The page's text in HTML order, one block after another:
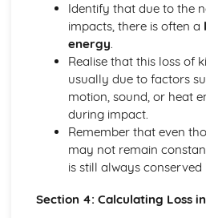
Solving equations using inverse
Graphs of sech(x), cosech(x)
Graphs of sinh(x), cosh(x) and
Definitions
Exam Questions - Tangents
Finding equations of tangents
perpendicular to the initial line
Exam Questions - Area
Area bounded by a cardioid
Area bounded by a polar curve
Sketching curves the curve r =
Sketching curves the cardioid r =
Identify that due to the
impacts, there is often a
energy.
Realise that this loss of
usually due to factors
motion, sound, or heat
during impact.
Remember that even
may not remain
is still always
Section 4: Calculating Loss